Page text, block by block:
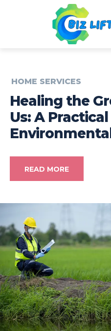
HOME SERVICES
Healing the
Us: A
READ MORE